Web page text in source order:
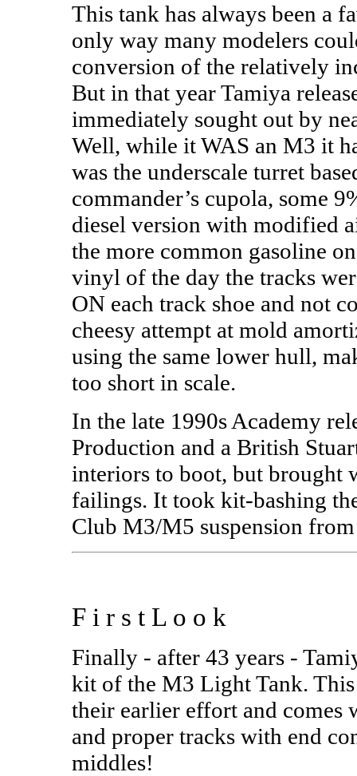
This tank has always been a
only way many modelers
conversion of the relatively
But in that year Tamiya
immediately sought out by
Well, while it WAS an M3 it
was the underscale turret
commander’s cupola, some
diesel version with modified
the more common gasoline
vinyl of the day the tracks
ON each track shoe and not
cheesy attempt at mold
using the same lower hull,
too short in scale.
In the late 1990s Academy
Production and a British
interiors to boot, but brought
failings. It took kit-bashing
Club M3/M5 suspension
F i r s t L o o k
Finally - after 43 years -
kit of the M3 Light Tank.
their earlier effort and comes
and proper tracks with end
middles!